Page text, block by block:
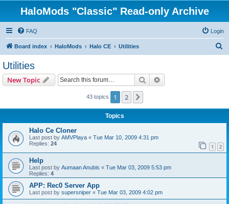
HaloMods "Classic" Read-only Archive
FAQ Login
Board index HaloMods Halo CE Utilities
Utilities
New Topic Search
43 topics 1 2
Topics
Halo Ce Cloner
Last post by AMVPlaya « Tue Mar 10, 2009 4:31 pm
Replies: 24 1 2
Help
Last post by Aumaan Anubis « Tue Mar 03, 2009 5:53 pm
Replies: 4
APP: Rec0 Server App
Last post by supersniper « Tue Mar 03, 2009 4:02 pm